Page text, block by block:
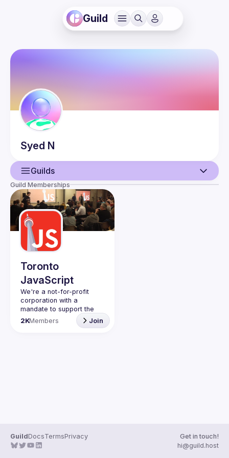
Guild
Syed N
Guilds
User
Events
Guilds
Guild Memberships
Toronto
JavaScript
We're a not-for-profit
corporation with a
mandate to support the
learning and passion for
JavaScript - and by
2KMembers Join
GuildDocsTermsPrivacy
Get in touch!
hi@guild.host